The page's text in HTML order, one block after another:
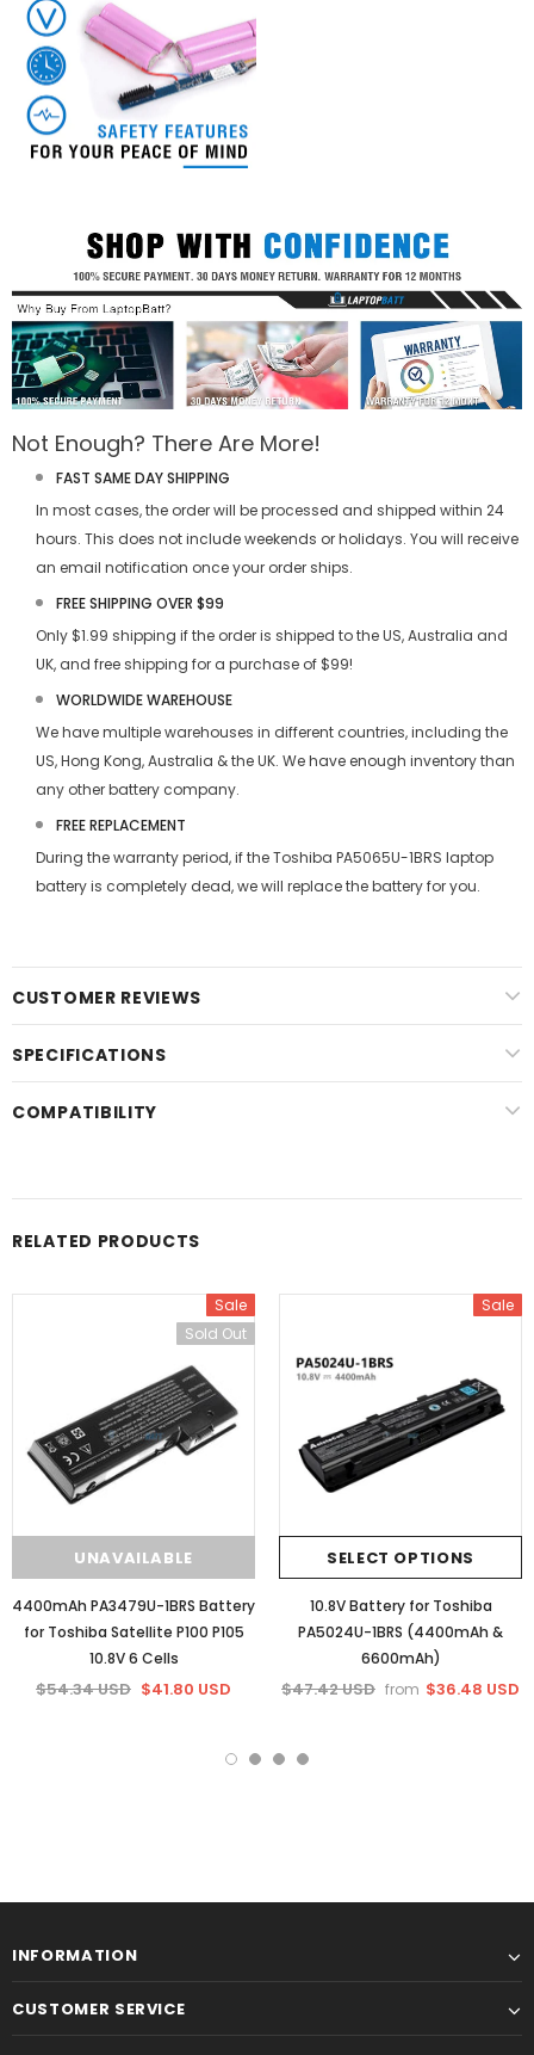
Not Enough? There Are More!
FAST SAME DAY SHIPPING
In most cases, the order will be processed and shipped within 24
hours. This does not include weekends or holidays. You will receive
an email notification once your order ships.
FREE SHIPPING OVER $99
Only $1.99 shipping if the order is shipped to the US, Australia and
UK, and free shipping for a purchase of $99!
WORLDWIDE WAREHOUSE
We have multiple warehouses in different countries, including the
US, Hong Kong, Australia & the UK. We have enough inventory than
any other battery company.
FREE REPLACEMENT
During the warranty period, if theToshiba PA5065U-1BRS laptop
batteryis completely dead, we will replace the battery for you.
CUSTOMER REVIEWS
SPECIFICATIONS
COMPATIBILITY
RELATED PRODUCTS
Sale
Sold Out
UNAVAILABLE
4400mAh PA3479U-1BRS Battery
for Toshiba Satellite P100 P105
10.8V 6 Cells
$54.34 USD $41.80 USD
Sale
SELECT OPTIONS
10.8V Battery for Toshiba
PA5024U-1BRS (4400mAh &
6600mAh)
$47.42 USD from $36.48 USD
INFORMATION
CUSTOMER SERVICE